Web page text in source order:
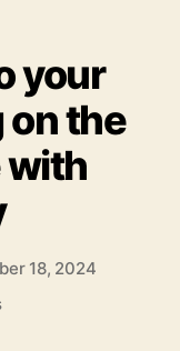
your
on the
with
18, 2024
on